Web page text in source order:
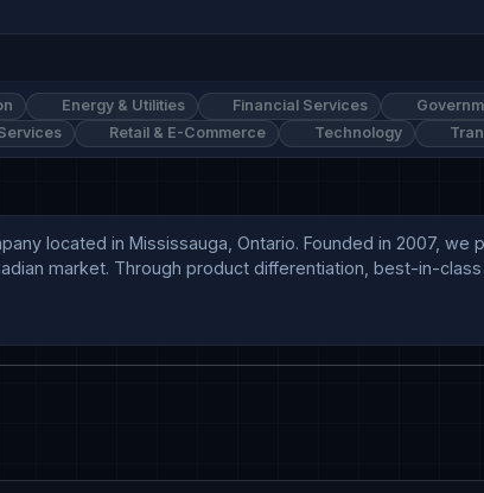
Energy & Utilities Financial Services
Retail & E-Commerce Technology
located in Mississauga, Ontario. Founded in 2007, we
market. Through product differentiation, best-in-